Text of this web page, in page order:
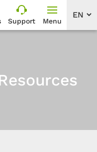
Support Menu